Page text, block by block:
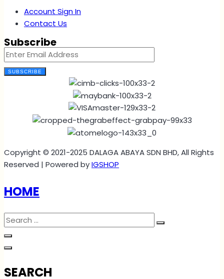
Account Sign In
Contact Us
Subscribe
SUBSCRIBE
Copyright © 2021-2025 DALAGA ABAYA SDN BHD, All Rights
Reserved | Powered byIGSHOP
HOME
SEARCH